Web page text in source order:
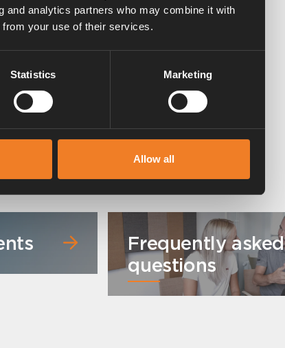
and analytics partners who may combine it with
from your use of their services.
Statistics Marketing
Allow all
Frequently asked
questions